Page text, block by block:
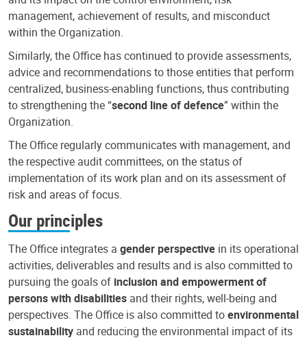
management, achievement of results, and misconduct
within the Organization.
Similarly, the Office has continued to provide assessments,
advice and recommendations to those entities that perform
centralized, business-enabling functions, thus contributing
to strengthening the “second line of defence” within the
Organization.
The Office regularly communicates with management, and
the respective audit committees, on the status of
implementation of its work plan and on its assessment of
risk and areas of focus.
Our principles
The Office integrates a gender perspective in its operational
activities, deliverables and results and is also committed to
pursuing the goals of inclusion and empowerment of
persons with disabilities and their rights, well-being and
perspectives. The Office is also committed toenvironmental
sustainability and reducing the environmental impact of its